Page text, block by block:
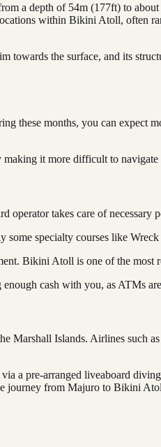
a depth of 54m (177ft) to
within Bikini Atoll, often
the surface, and its
months, you can expect
it more difficult to navigate
operator takes care of necessary
some specialty courses like
Bikini Atoll is one of the most
cash with you, as ATMs
Islands. Airlines such
a pre-arranged liveaboard
from Majuro to Bikini